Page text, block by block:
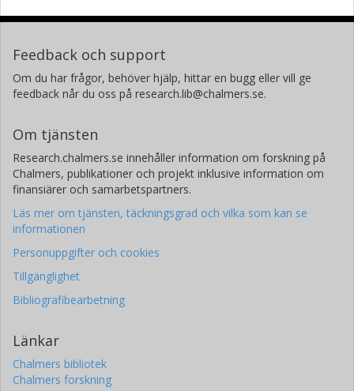
Feedback och support
Om du har frågor, behöver hjälp, hittar en bugg eller vill ge
feedback når du oss på research.lib@chalmers.se.
Om tjänsten
Research.chalmers.se innehåller information om forskning på
Chalmers, publikationer och projekt inklusive information om
finansiärer och samarbetspartners.
Läs mer om tjänsten, täckningsgrad och vilka som kan se
informationen
Personuppgifter och cookies
Tillgänglighet
Bibliografibearbetning
Länkar
Chalmers bibliotek
Chalmers forskning